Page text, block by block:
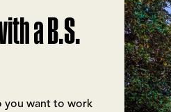
a B.S.
you want to work